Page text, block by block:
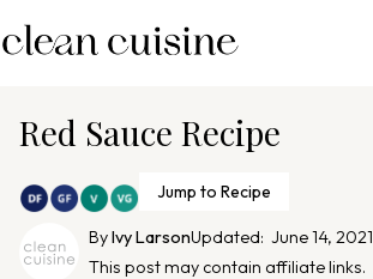
k
Red Sauce Recipe
Jump to Recipe
ByIvy LarsonUpdated: June 14, 2021
This post may contain affiliate links.